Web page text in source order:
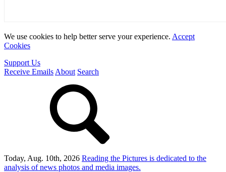
We use cookies to help better serve your experience. Accept
Cookies
Support Us
Receive Emails About Search
Today, Aug. 10th, 2026 Reading the Pictures is dedicated to the
analysis of news photos and media images.